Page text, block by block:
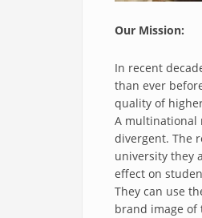
Our Mission:
In recent
than ever
quality of
A multinational
divergent. The
university they
effect on
They can use
brand image